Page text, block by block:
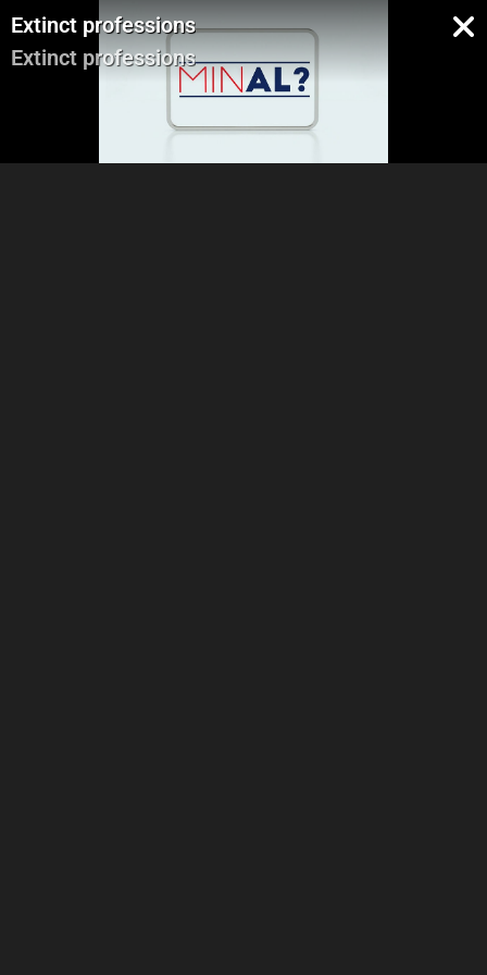
Extinct professions
Extinct professions